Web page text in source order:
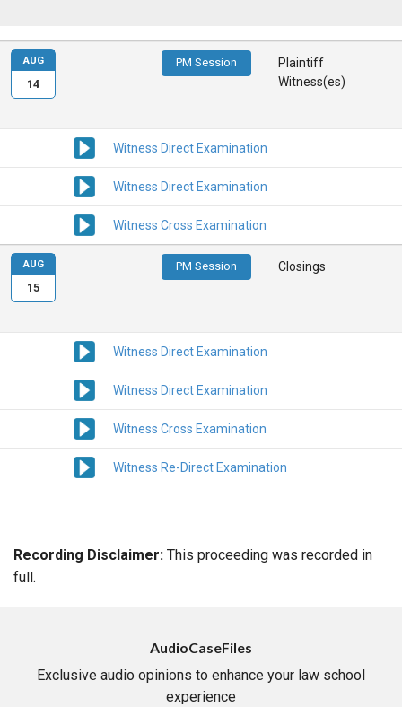
PM Session
Plaintiff
Witness(es)
Witness Direct Examination
Witness Direct Examination
Witness Cross Examination
AUG
14
PM Session Closings
Witness Direct Examination
Witness Direct Examination
Witness Cross Examination
Witness Re-Direct Examination
AUG
15
Recording Disclaimer: This proceeding was recorded in
full.
AudioCaseFiles
Exclusive audio opinions to enhance your law school
experience